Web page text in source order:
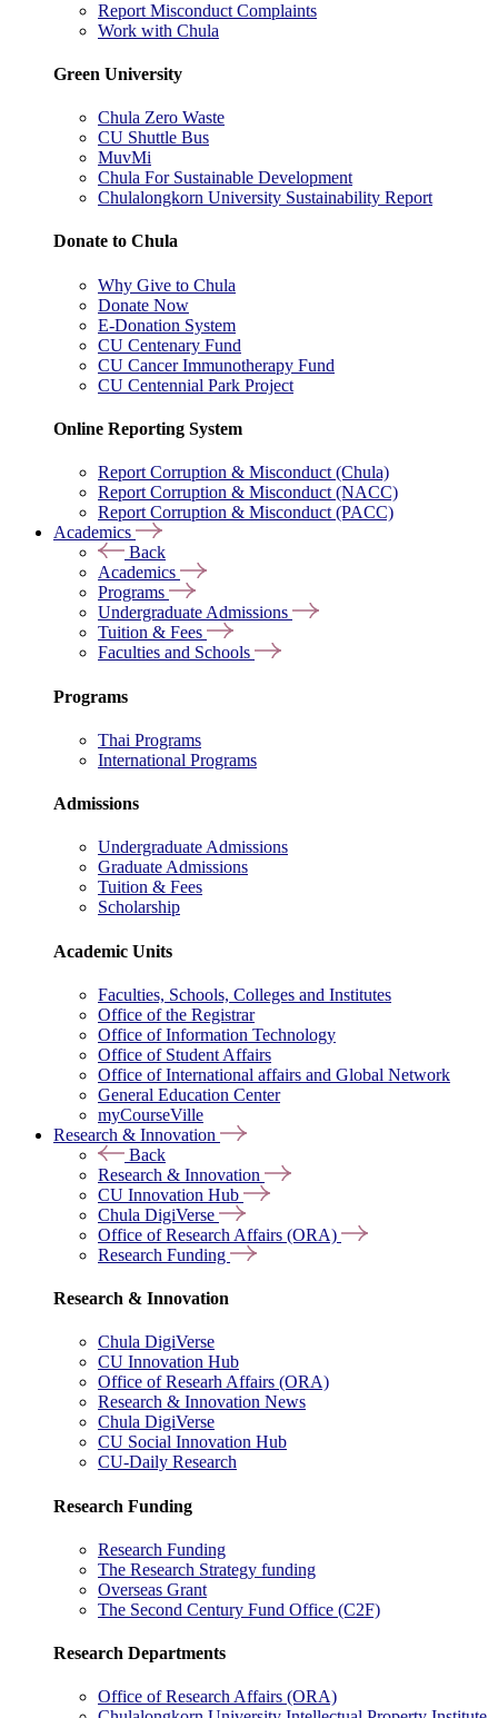
Report Misconduct Complaints
Work with Chula
Green University
Chula Zero Waste
CU Shuttle Bus
MuvMi
Chula For Sustainable Development
Chulalongkorn University Sustainability Report
Donate to Chula
Why Give to Chula
Donate Now
E-Donation System
CU Centenary Fund
CU Cancer Immunotherapy Fund
CU Centennial Park Project
Online Reporting System
Report Corruption & Misconduct (Chula)
Report Corruption & Misconduct (NACC)
Report Corruption & Misconduct (PACC)
Academics
Back
Academics
Programs
Undergraduate Admissions
Tuition & Fees
Faculties and Schools
Programs
Thai Programs
International Programs
Admissions
Undergraduate Admissions
Graduate Admissions
Tuition & Fees
Scholarship
Academic Units
Faculties, Schools, Colleges and Institutes
Office of the Registrar
Office of Information Technology
Office of Student Affairs
Office of International affairs and Global Network
General Education Center
myCourseVille
Research & Innovation
Back
Research & Innovation
CU Innovation Hub
Chula DigiVerse
Office of Research Affairs (ORA)
Research Funding
Research & Innovation
Chula DigiVerse
CU Innovation Hub
Office of Researh Affairs (ORA)
Research & Innovation News
Chula DigiVerse
CU Social Innovation Hub
CU-Daily Research
Research Funding
Research Funding
The Research Strategy funding
Overseas Grant
The Second Century Fund Office (C2F)
Research Departments
Office of Research Affairs (ORA)